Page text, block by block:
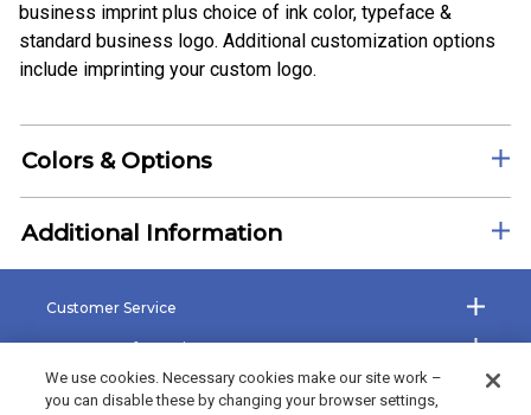
business imprint plus choice of ink color, typeface &
standard business logo. Additional customization options
include imprinting your custom logo.
Colors & Options
Additional Information
Customer Service
Company Information
Shop the Site
We use cookies. Necessary cookies make our site work –
you can disable these by changing your browser settings,